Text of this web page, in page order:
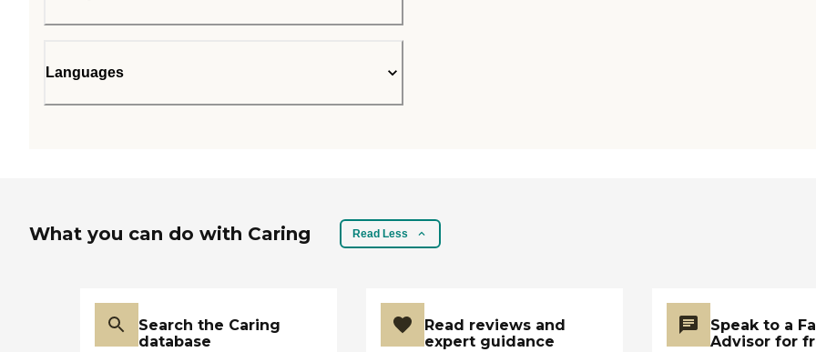
Languages
What you can do with Caring Read Less
Search the Caring
database
Read reviews and
expert guidance
Speak to a
Advisor for